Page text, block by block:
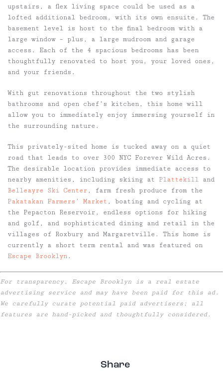
upstairs, a flex living space could be used as a
lofted additional bedroom, with its own ensuite. The
basement level is host to the final bedroom with a
large window – plus, a large mudroom and garage
access. Each of the 4 spacious bedrooms has been
thoughtfully renovated to host you, your loved ones,
and your friends.
With gut renovations throughout the two stylish
bathrooms and open chef’s kitchen, this home will
allow you to immediately enjoy immersing yourself in
the surrounding nature.
This privately-sited home is tucked away on a quiet
road that leads to over 300 NYC Forever Wild Acres.
The desirable location provides immediate access to
nearby amenities, including skiing at Plattekill and
Belleayre Ski Center , farm fresh produce from the
Pakatakan Farmers’ Market , boating and cycling at
the Pepacton Reservoir, endless options for hiking
and golf, and sophisticated dining and retail in the
villages of Roxbury and Margaretville. This home is
currently a short term rental and was featured on
Escape Brooklyn.
For transparency, Escape Brooklyn is a real estate
advertising service and may have been paid for this ad.
We carefully curate potential paid advertisers; all
features are hand-picked and thoughtfully considered.
Share